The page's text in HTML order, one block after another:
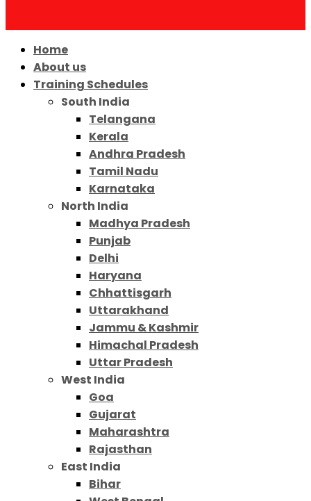
Home
About us
Training Schedules
South India
Telangana
Kerala
Andhra Pradesh
Tamil Nadu
Karnataka
North India
Madhya Pradesh
Punjab
Delhi
Haryana
Chhattisgarh
Uttarakhand
Jammu & Kashmir
Himachal Pradesh
Uttar Pradesh
West India
Goa
Gujarat
Maharashtra
Rajasthan
East India
Bihar